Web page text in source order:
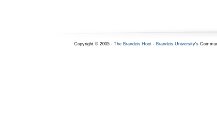
Copyright © 2005 - The Brandeis Hoot- Brandeis University's